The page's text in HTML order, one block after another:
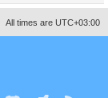
All times are UTC+03:00